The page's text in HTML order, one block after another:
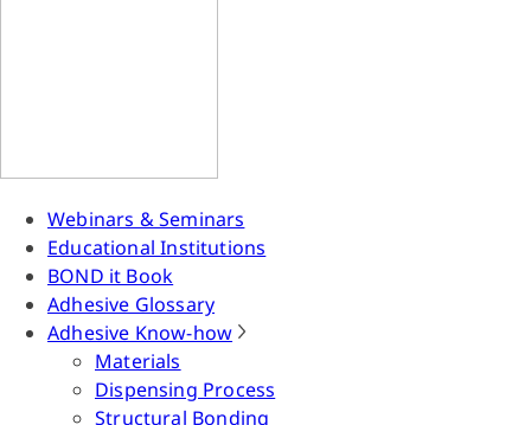
Webinars & Seminars
Educational Institutions
BOND it Book
Adhesive Glossary
Adhesive Know-how
Materials
Dispensing Process
Structural Bonding